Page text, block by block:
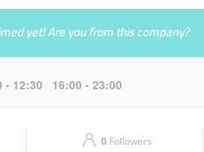
yet! Are you from this company?
- 12:30 16:00 - 23:00
Tue
0 Followers